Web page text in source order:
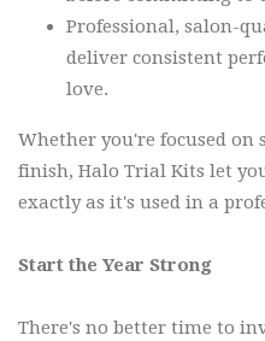
Professional, salon-
deliver consistent
love.
Whether you're focused on
finish, Halo Trial Kits let
exactly as it's used in a
Start the Year Strong
There's no better time to